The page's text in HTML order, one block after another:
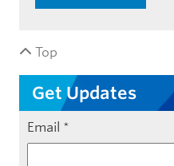
Top
Get Updates
Email *